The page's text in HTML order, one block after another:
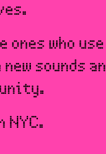
who use
sounds